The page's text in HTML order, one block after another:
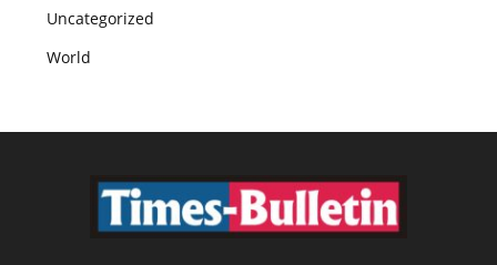
Uncategorized
World